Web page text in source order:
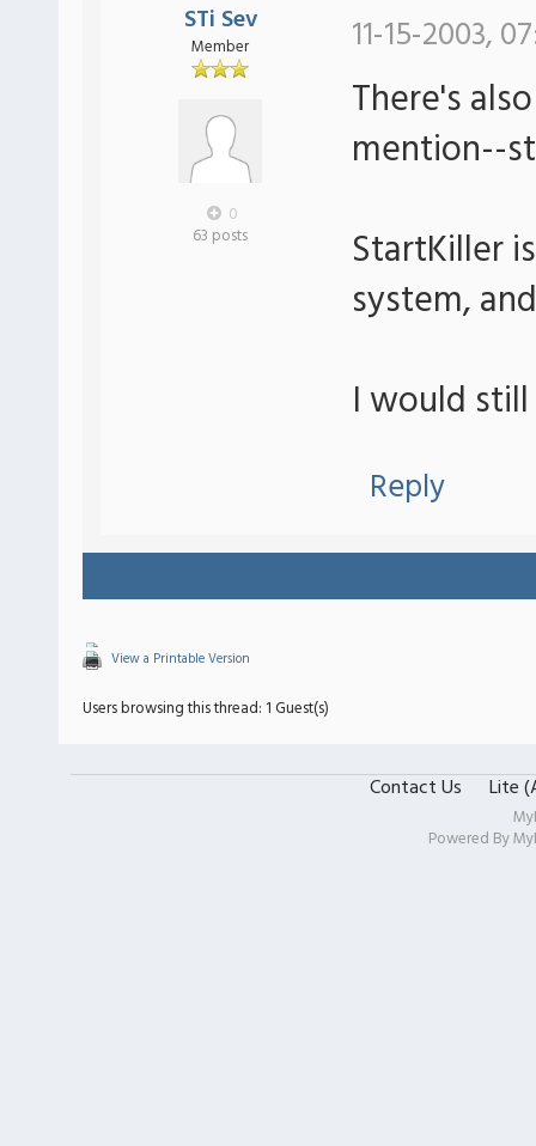
STi Sev
Member
0
63 posts
11-15-2003,
There's
mention--
StartKiller
system,
I would
Reply
View a Printable Version
Users browsing this thread: 1 Guest(s)
Contact Us Lite
Powered By